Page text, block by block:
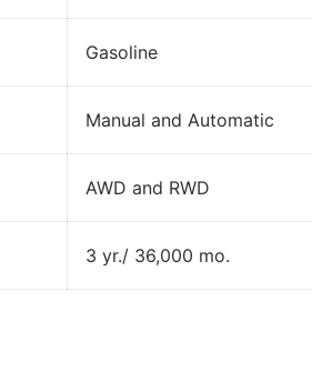
Gasoline
Manual and Automatic
AWD and RWD
3 yr./ 36,000 mo.